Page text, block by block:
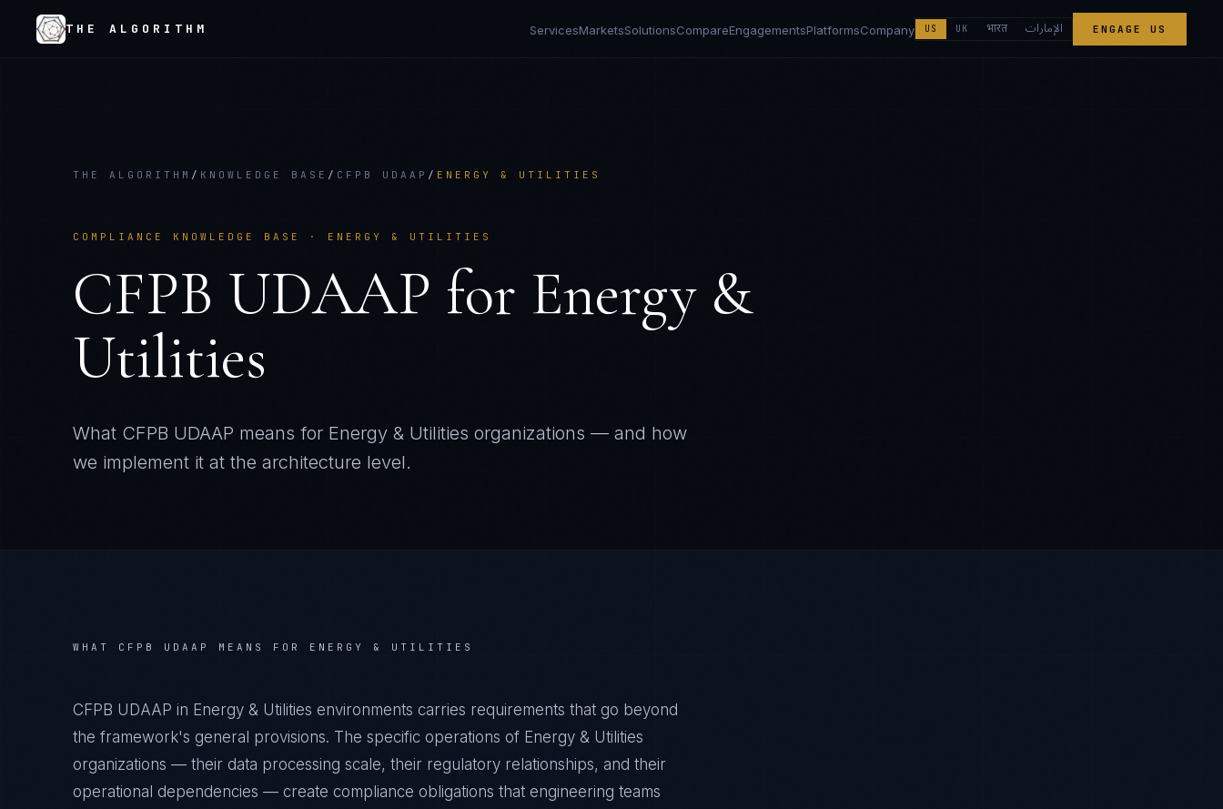
THE ALGORITHM ServicesMarketsSolutionsCompareEngagementsPlatformsCompany US UK भारत الإمارات ENGAGE US
THE ALGORITHM / KNOWLEDGE BASE / CFPB UDAAP / ENERGY & UTILITIES
COMPLIANCE KNOWLEDGE BASE · ENERGY & UTILITIES
CFPB UDAAP for Energy &
Utilities
What CFPB UDAAP means for Energy & Utilities organizations — and how
we implement it at the architecture level.
WHAT CFPB UDAAP MEANS FOR ENERGY & UTILITIES
CFPB UDAAP in Energy & Utilities environments carries requirements that go beyond
the framework's general provisions. The specific operations of Energy & Utilities
organizations — their data processing scale, their regulatory relationships, and their
operational dependencies — create compliance obligations that engineering teams